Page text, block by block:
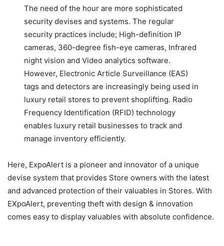
The need of the hour are more sophisticated
security devises and systems. The regular
security practices include; High-definition IP
cameras, 360-degree fish-eye cameras, Infrared
night vision and Video analytics software.
However, Electronic Article Surveillance (EAS)
tags and detectors are increasingly being used in
luxury retail stores to prevent shoplifting. Radio
Frequency Identification (RFID) technology
enables luxury retail businesses to track and
manage inventory efficiently.
Here, ExpoAlert is a pioneer and innovator of a unique
devise system that provides Store owners with the latest
and advanced protection of their valuables in Stores. With
EXpoAlert, preventing theft with design & innovation
comes easy to display valuables with absolute confidence.